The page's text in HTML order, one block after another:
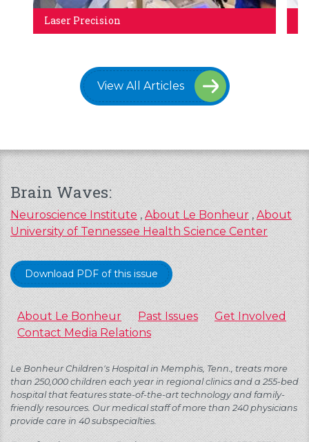
Laser Precision
View All Articles
Brain Waves:
Neuroscience Institute,About Le Bonheur,About
University of Tennessee Health Science Center
Download PDF of this issue
About Le Bonheur Past Issues
Get Involved
Contact Media Relations
Le Bonheur Children's Hospital in Memphis, Tenn., treats more
than 250,000 children each year in regional clinics and a 255-bed
hospital that features state-of-the-art technology and family-
friendly resources. Our medical staff of more than 240 physicians
provide care in 40 subspecialties.